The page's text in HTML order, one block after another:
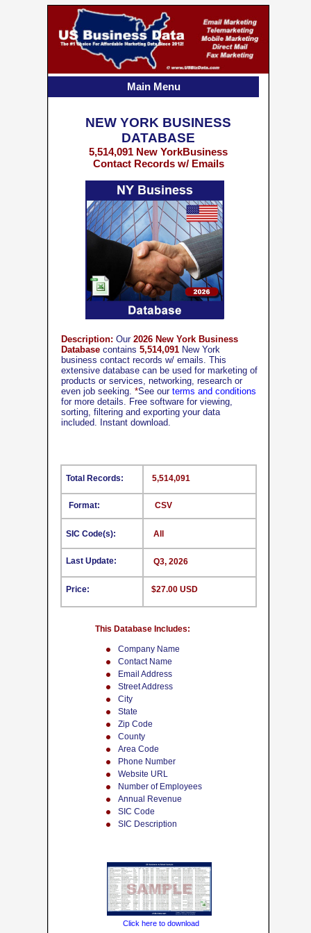
Company Name
Contact Name
Email Address
Street Address
City
State
Zip Code
County
Area Code
Phone Number
Website URL
Number of Employees
Annual Revenue
SIC Code
SIC Description
This Database Includes:
Format:
SIC Code(s):
Last Update:
Price:
5,514,091
All
Q3, 2026
$27.00 USD
Total Records:
NEW YORK BUSINESS
DATABASE
5,514,091 New YorkBusiness
Contact Records w/ Emails
Description: Our 2026 New York Business
Database contains 5,514,091 New York
business contact records w/ emails. This
extensive database can be used for marketing of
products or services, networking, research or
even job seeking. *See our terms and conditions
for more details. Free software for viewing,
sorting, filtering and exporting your data
included. Instant download.
CSV
Click here to download
Main Menu